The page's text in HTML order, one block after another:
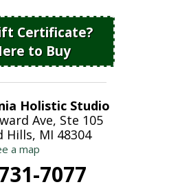
Certificate?
to Buy
Holistic Studio
Ave, Ste 105
Hills, MI 48304
a map
7077